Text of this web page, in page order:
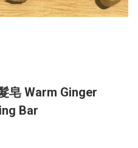
皂 Warm Ginger
Bar